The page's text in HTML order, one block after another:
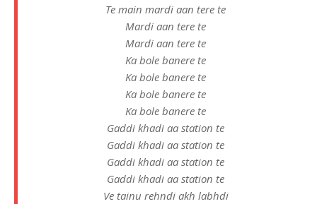
Te main mardi aan tere te
Mardi aan tere te
Mardi aan tere te
Ka bole banere te
Ka bole banere te
Ka bole banere te
Ka bole banere te
Gaddi khadi aa station te
Gaddi khadi aa station te
Gaddi khadi aa station te
Gaddi khadi aa station te
Ve tainu rehndi akh labhdi